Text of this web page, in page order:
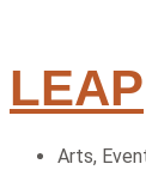
LEAP
Arts,